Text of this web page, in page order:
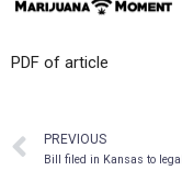
PDF of article
PREVIOUS